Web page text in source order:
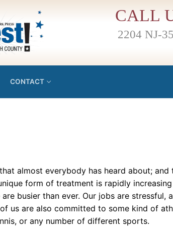
CALL
2204 NJ-
CONTACT
almost everybody has heard about;
form of treatment is rapidly
busier than ever. Our jobs are stressful,
us are also committed to some kind of
or any number of different sports.